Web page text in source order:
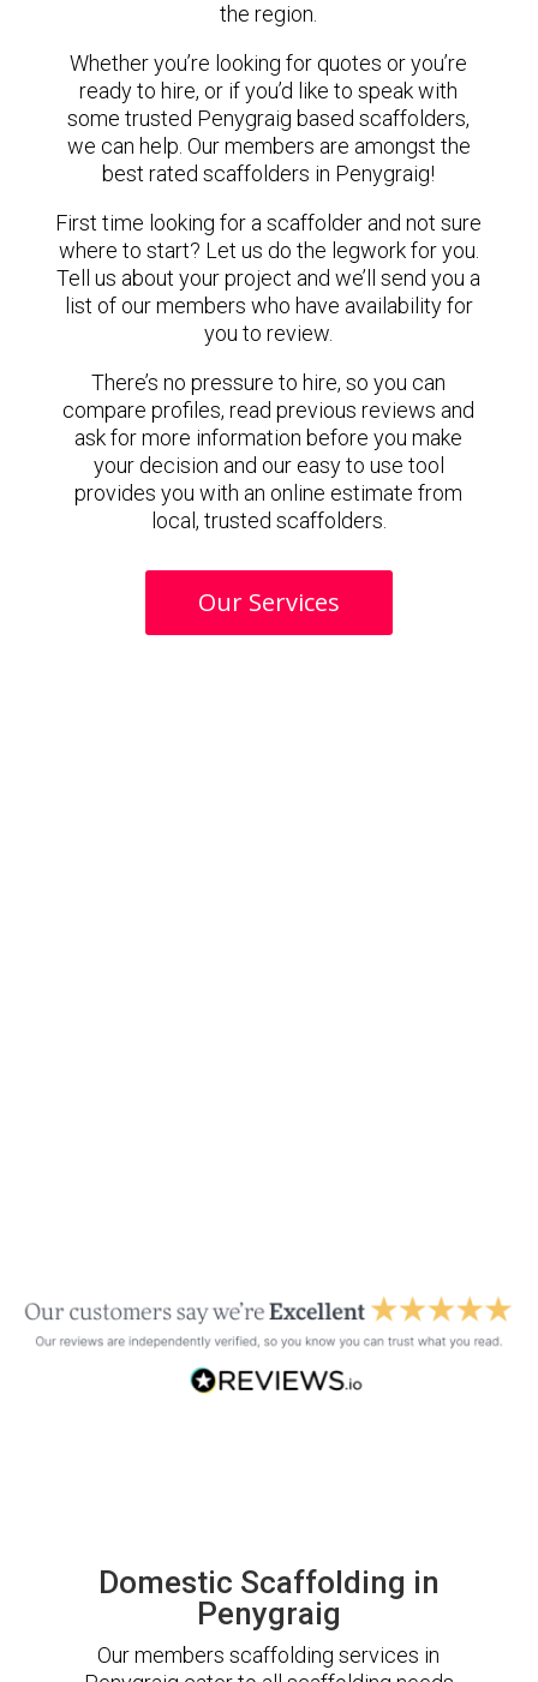
the region.
Whether you’re looking for quotes or you’re
ready to hire, or if you’d like to speak with
some trusted Penygraig based scaffolders,
we can help. Our members are amongst the
best rated scaffolders in Penygraig!
First time looking for a scaffolder and not sure
where to start? Let us do the legwork for you.
Tell us about your project and we’ll send you a
list of our members who have availability for
you to review.
There’s no pressure to hire, so you can
compare profiles, read previous reviews and
ask for more information before you make
your decision and our easy to use tool
provides you with an online estimate from
local, trusted scaffolders.
Our Services
Domestic Scaffolding in
Penygraig
Our members scaffolding services in